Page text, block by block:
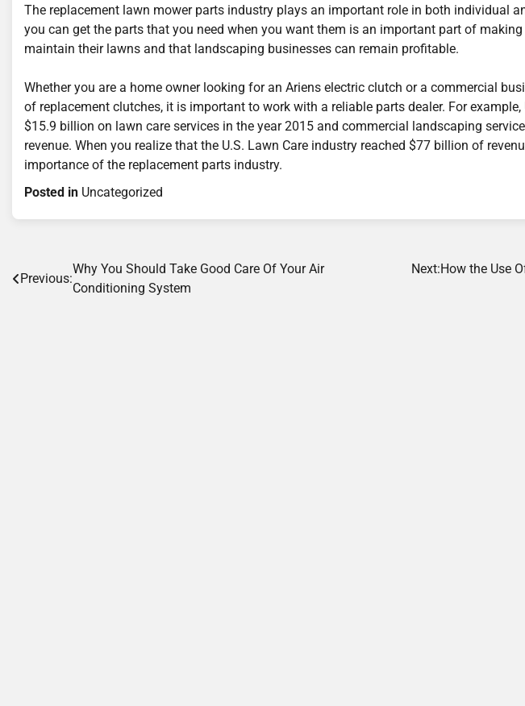
The replacement lawn mower parts industry plays an important role in both individual
you can get the parts that you need when you want them is an important part of
maintain their lawns and that landscaping businesses can remain profitable.
Whether you are a home owner looking for an Ariens electric clutch or a commercial
of replacement clutches, it is important to work with a reliable parts dealer. For
$15.9 billion on lawn care services in the year 2015 and commercial landscaping
revenue. When you realize that the U.S. Lawn Care industry reached $77 billion of
importance of the replacement parts industry.
Posted in Uncategorized
Post
Previous:
Why You Should Take Good Care Of Your Air
Conditioning System
Next:How the Use